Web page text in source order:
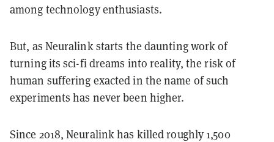
among technology enthusiasts.
But, as Neuralink starts the daunting work of
turning its sci-fi dreams into reality, the risk of
human suffering exacted in the name of such
experiments has never been higher.
Since 2018, Neuralink has killed roughly 1,500